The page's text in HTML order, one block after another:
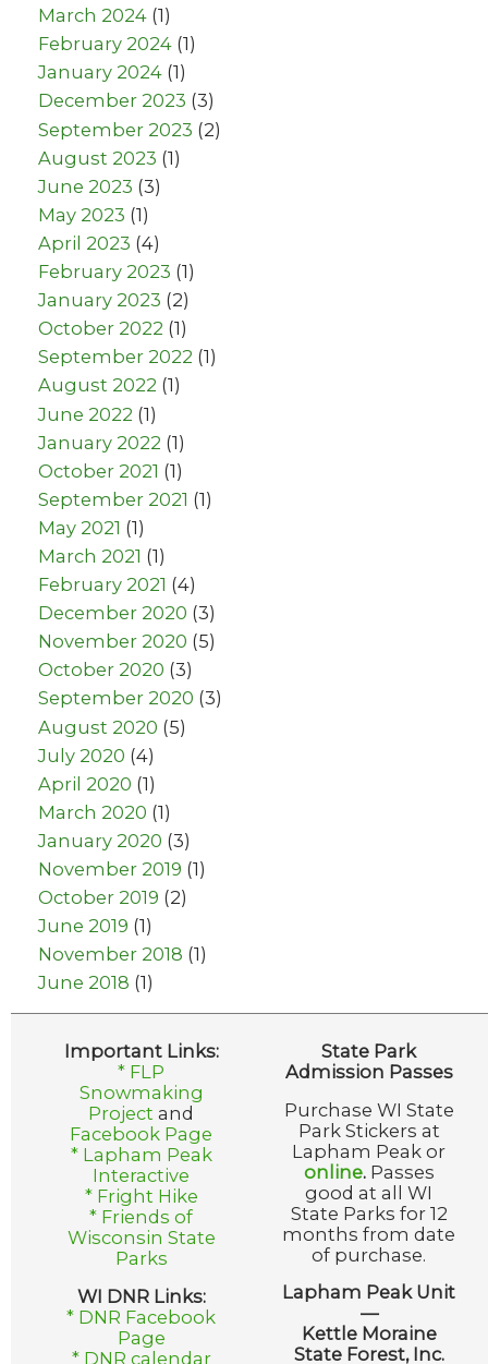
March 2024 (1)
February 2024 (1)
January 2024 (1)
December 2023 (3)
September 2023 (2)
August 2023 (1)
June 2023 (3)
May 2023 (1)
April 2023 (4)
February 2023 (1)
January 2023 (2)
October 2022 (1)
September 2022 (1)
August 2022 (1)
June 2022 (1)
January 2022 (1)
October 2021 (1)
September 2021 (1)
May 2021 (1)
March 2021 (1)
February 2021 (4)
December 2020 (3)
November 2020 (5)
October 2020 (3)
September 2020 (3)
August 2020 (5)
July 2020 (4)
April 2020 (1)
March 2020 (1)
January 2020 (3)
November 2019 (1)
October 2019 (2)
June 2019 (1)
November 2018 (1)
June 2018 (1)
Important Links:
* FLP
Snowmaking
Project and
Facebook Page
* Lapham Peak
Interactive
* Fright Hike
* Friends of
Wisconsin State
Parks
WI DNR Links:
* DNR Facebook
Page
* DNR calendar
State Park
Admission Passes
Purchase WI State
Park Stickers at
Lapham Peak or
online. Passes
good at all WI
State Parks for 12
months from date
of purchase.
Lapham Peak Unit
—
Kettle Moraine
State Forest, Inc.